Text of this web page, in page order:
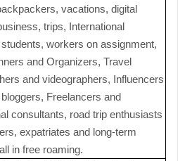
vacations, digital
trips, International
workers on assignment,
and Organizers, Travel
and videographers, Influencers
Freelancers and
consultants, road trip enthusiasts
expatriates and long-term
in free roaming.